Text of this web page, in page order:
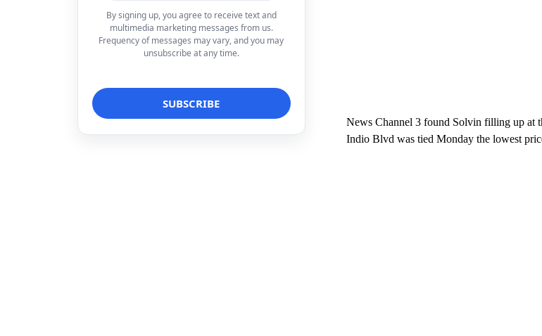
By signing up, you agree to receive text and
multimedia marketing messages from us.
Frequency of messages may vary, and you may
unsubscribe at any time.
News Channel 3 found Solvin filling up at
Indio Blvd was tied Monday the lowest